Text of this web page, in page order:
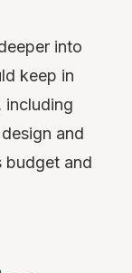
into
keep in
including
and
budget and